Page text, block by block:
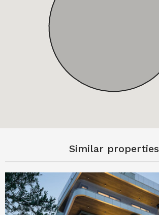
Similar properties